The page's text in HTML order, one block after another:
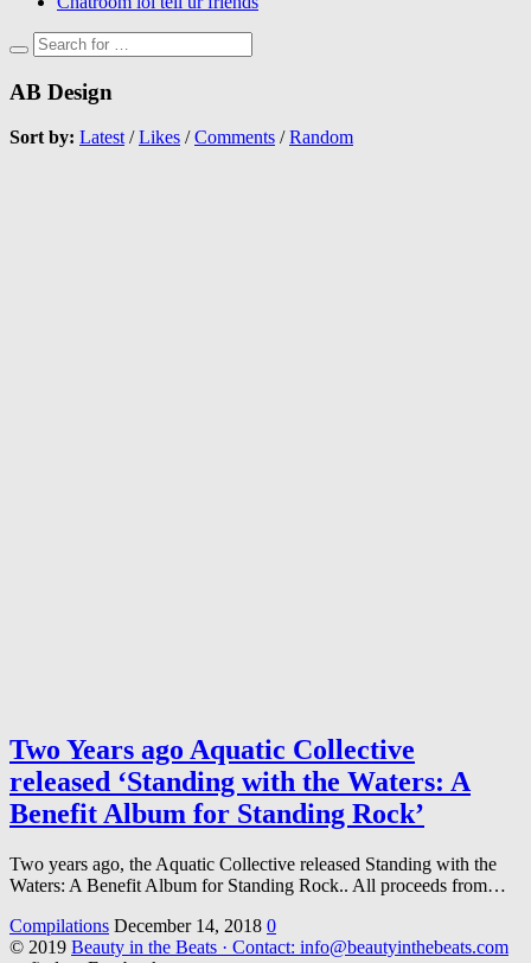
AB Design
Sort by: Latest/Likes /Comments /Random
Two Years ago Aquatic Collective
released ‘Standing with the Waters: A
Benefit Album for Standing Rock’
Two years ago, the Aquatic Collective released Standing with the
Waters: A Benefit Album for Standing Rock.. All proceeds from…
Compilations December 14, 2018 0
© 2019 Beauty in the Beats · Contact: info@beautyinthebeats.com